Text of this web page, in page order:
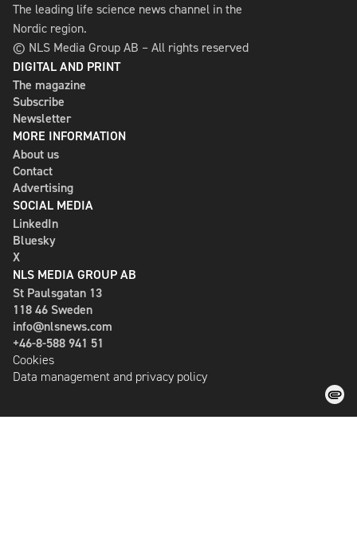
The leading life science news channel in the
Nordic region.
© NLS Media Group AB – All rights reserved
DIGITAL AND PRINT
The magazine
Subscribe
Newsletter
MORE INFORMATION
About us
Contact
Advertising
SOCIAL MEDIA
LinkedIn
Bluesky
X
NLS MEDIA GROUP AB
St Paulsgatan 13
118 46 Sweden
info@nlsnews.com
+46-8-588 941 51
Cookies
Data management and privacy policy